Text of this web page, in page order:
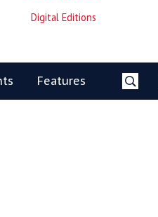
Digital Editions
Features